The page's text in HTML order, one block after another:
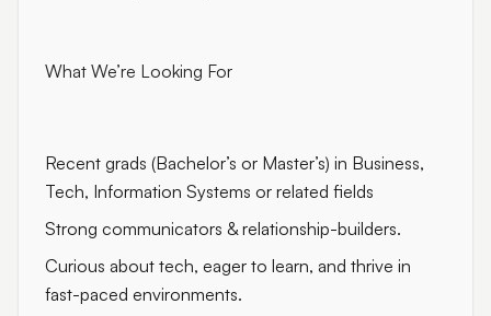
What We’re Looking For
Recent grads (Bachelor’s or Master’s) in Business,
Tech, Information Systems or related fields
Strong communicators & relationship-builders.
Curious about tech, eager to learn, and thrive in
fast-paced environments.